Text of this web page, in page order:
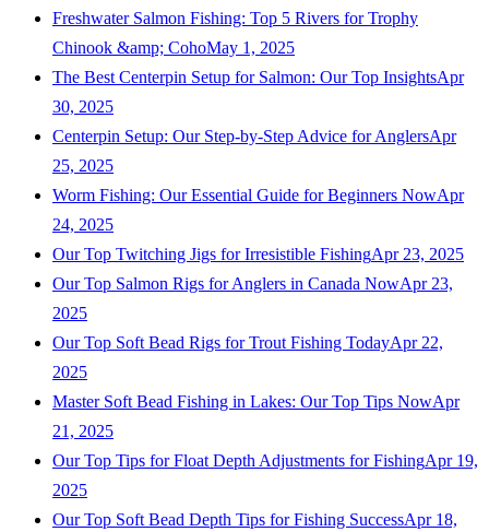
Freshwater Salmon Fishing: Top 5 Rivers for Trophy
Chinook &amp; CohoMay 1, 2025
The Best Centerpin Setup for Salmon: Our Top InsightsApr
30, 2025
Centerpin Setup: Our Step-by-Step Advice for AnglersApr
25, 2025
Worm Fishing: Our Essential Guide for Beginners NowApr
24, 2025
Our Top Twitching Jigs for Irresistible FishingApr 23, 2025
Our Top Salmon Rigs for Anglers in Canada NowApr 23,
2025
Our Top Soft Bead Rigs for Trout Fishing TodayApr 22,
2025
Master Soft Bead Fishing in Lakes: Our Top Tips NowApr
21, 2025
Our Top Tips for Float Depth Adjustments for FishingApr 19,
2025
Our Top Soft Bead Depth Tips for Fishing SuccessApr 18,